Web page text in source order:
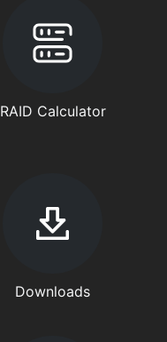
RAID Calculator
Downloads